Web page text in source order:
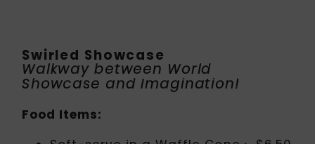
Swirled Showcase
Walkway between World
Showcase and Imagination!
Food Items: